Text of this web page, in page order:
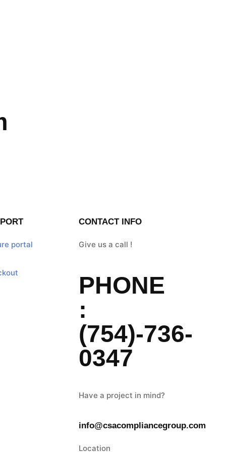
portal
CONTACT INFO
Give us a call !
PHONE
:
(754)-736-
0347
Have a project in mind?
info@csacompliancegroup.com
Location